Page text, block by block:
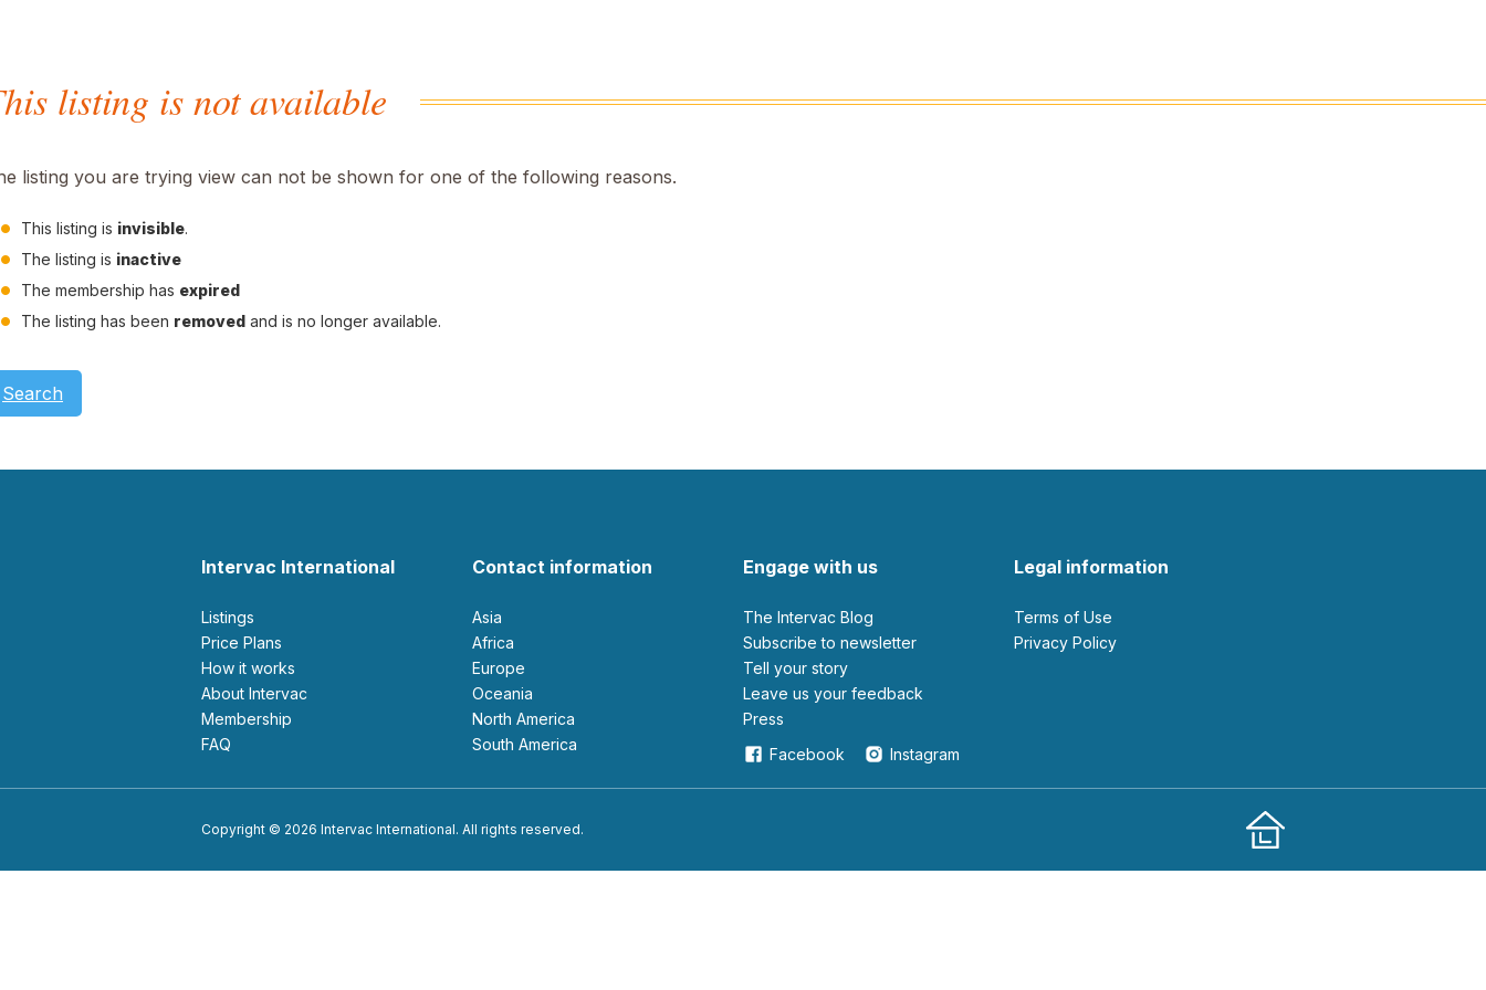
listing is not available
listing you are trying view can not be shown for one of the following reasons.
This listing is invisible.
The listing is inactive
The membership has expired
The listing has been removed and is no longer available.
Search
Intervac International
Listings
Price Plans
How it works
About Intervac
Membership
FAQ
Contact information
Asia
Africa
Europe
Oceania
North America
South America
Engage with us
The Intervac Blog
Subscribe to newsletter
Tell your story
leave us your feedback
Press
Facebook
Instagram
Legal information
Terms of Use
Privacy Policy
Copyright © 2026 Intervac International. All rights reserved.